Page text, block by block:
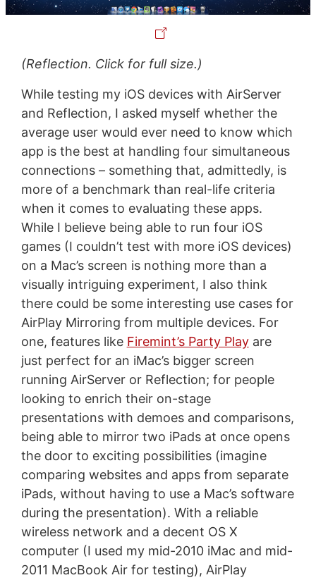
(Reflection. Click for full size.)
While testing my iOS devices with AirServer
and Reflection, I asked myself whether the
average user would ever need to know which
app is the best at handling four simultaneous
connections – something that, admittedly, is
more of a benchmark than real-life criteria
when it comes to evaluating these apps.
While I believe being able to run four iOS
games (I couldn’t test with more iOS devices)
on a Mac’s screen is nothing more than a
visually intriguing experiment, I also think
there could be some interesting use cases for
AirPlay Mirroring from multiple devices. For
one, features like Firemint’s Party Playare
just perfect for an iMac’s bigger screen
running AirServer or Reflection; for people
looking to enrich their on-stage
presentations with demoes and comparisons,
being able to mirror two iPads at once opens
the door to exciting possibilities (imagine
comparing websites and apps from separate
iPads, without having to use a Mac’s software
during the presentation). With a reliable
wireless network and a decent OS X
computer (I used my mid-2010 iMac and mid-
2011 MacBook Air for testing), AirPlay